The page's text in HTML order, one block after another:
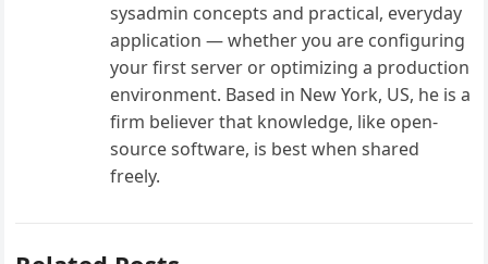
sysadmin concepts and practical, everyday
application — whether you are configuring
your first server or optimizing a production
environment. Based in New York, US, he is a
firm believer that knowledge, like open-
source software, is best when shared
freely.